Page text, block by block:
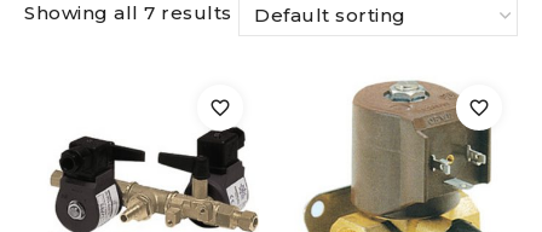
Showing all 7 results